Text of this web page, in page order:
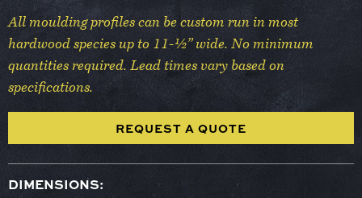
All moulding profiles can be custom run in most
hardwood species up to 11-½” wide. No minimum
quantities required. Lead times vary based on
specifications.
REQUEST A QUOTE
DIMENSIONS: